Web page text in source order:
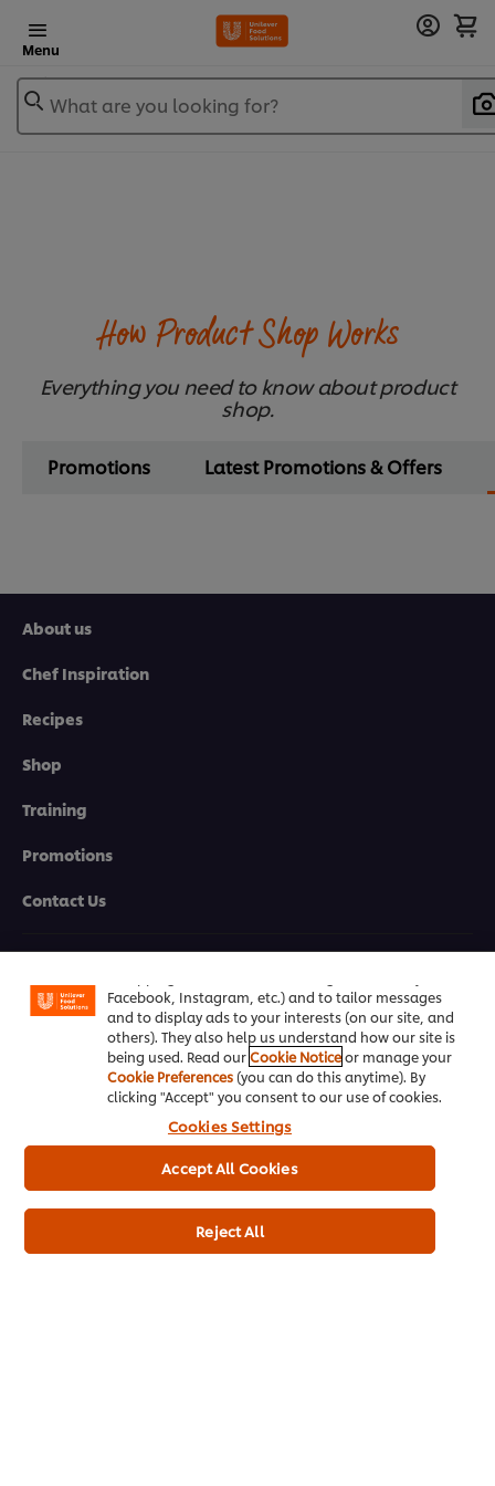
Menu
What are you looking for?
How Product Shop Works
Everything you need to know about product
shop.
Promotions Latest Promotions & Offers
About us
Chef Inspiration
Recipes
Shop
Training
Promotions
Contact Us
Cookie Preferences
Select your country
Please Recycle
Legal terms
Privacy notice
enjoy certain features (like saving your online
Facebook, Instagram, etc.) and to tailor messages
and to display ads to your interests (on our site, and
others). They also help us understand how our site is
being used. Read ourCookie Noticeor manage your
Cookie Preferences (you can do this anytime). By
clicking "Accept" you consent to our use of cookies.
Cookies Settings
Reject All
Accept All Cookies